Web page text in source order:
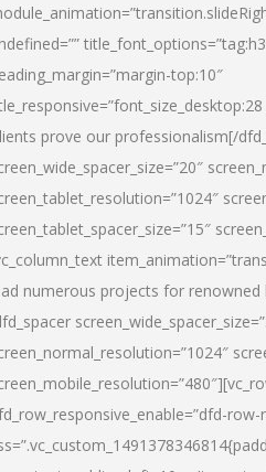
top:10″
prove our professionalism[/
numerous projects for renowned